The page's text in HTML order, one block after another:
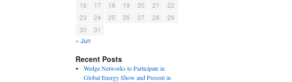
16
17 18 19 20 21
22
23
24 25 26 27 28
29
30
31
« Jun
Recent Posts
Wedge Networks to Participate in
Global Energy Show and Present in